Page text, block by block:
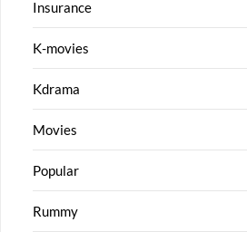
Insurance
K-movies
Kdrama
Movies
Popular
Rummy